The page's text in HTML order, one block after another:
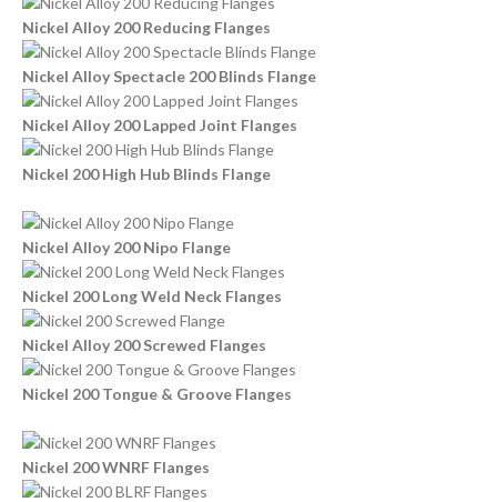
Nickel Alloy 200 Reducing Flanges
Nickel Alloy Spectacle 200 Blinds Flange
Nickel Alloy 200 Lapped Joint Flanges
Nickel 200 High Hub Blinds Flange
Nickel Alloy 200 Nipo Flange
Nickel 200 Long Weld Neck Flanges
Nickel Alloy 200 Screwed Flanges
Nickel 200 Tongue & Groove Flanges
Nickel 200 WNRF Flanges